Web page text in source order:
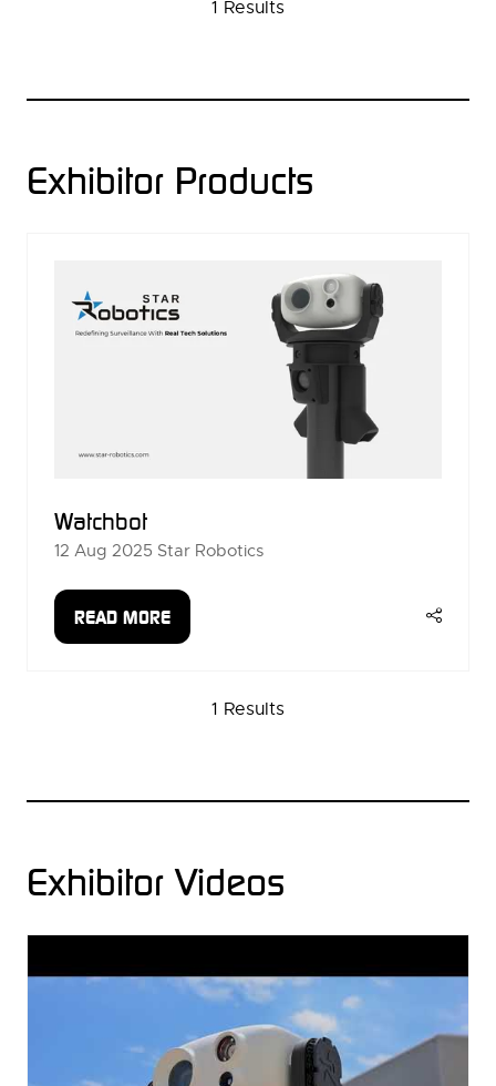
1 Results
Exhibitor Products
Watchbot
12 Aug 2025 Star Robotics
READ MORE
(OPENS
1 Results
Exhibitor Videos